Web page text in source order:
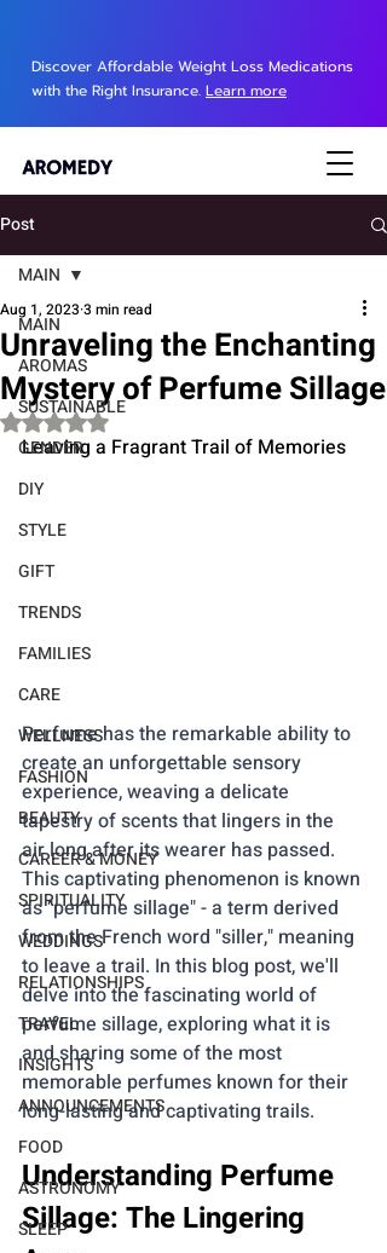
Discover Affordable Weight Loss Medications
with the Right Insurance. Learn more
Post
MAIN
AROMAS
SUSTAINABLE
GENDER
DIY
STYLE
GIFT
TRENDS
FAMILIES
CARE
WELLNESS
FASHION
BEAUTY
CAREER & MONEY
SPIRITUALITY
WEDDINGS
RELATIONSHIPS
TRAVEL
INSIGHTS
ANNOUNCEMENTS
FOOD
ASTRONOMY
SLEEP
MAIN
Unraveling the Enchanting
Mystery of Perfume Sillage
Aug 1, 2023 3 min read
Rated NaN out of 5 stars.
Leaving a Fragrant Trail of Memories
Perfume has the remarkable ability to
create an unforgettable sensory
experience, weaving a delicate
tapestry of scents that lingers in the
air long after its wearer has passed.
This captivating phenomenon is known
as "perfume sillage" - a term derived
from the French word "siller," meaning
to leave a trail. In this blog post, we'll
delve into the fascinating world of
perfume sillage, exploring what it is
and sharing some of the most
memorable perfumes known for their
long-lasting and captivating trails.
Understanding Perfume
Sillage: The Lingering